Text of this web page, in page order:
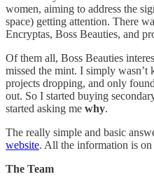
women, aiming to address the
space) getting attention. There
Encryptas, Boss Beauties, and
Of them all, Boss Beauties
missed the mint. I simply
projects dropping, and only
out. So I started buying
started asking me why.
The really simple and basic
website. All the information is
The Team